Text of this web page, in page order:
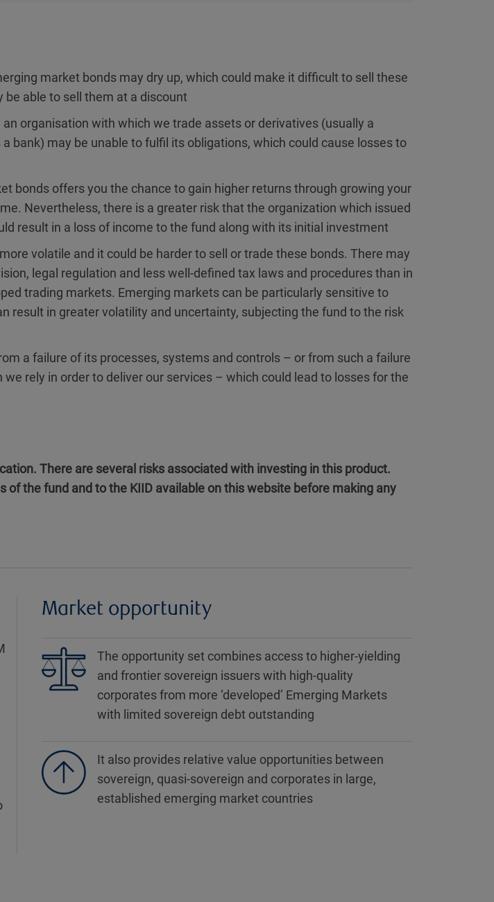
market bonds may dry up, which could make it difficult to sell these
be able to sell them at a discount
organisation with which we trade assets or derivatives (usually a
bank) may be unable to fulfil its obligations, which could cause losses to
bonds offers you the chance to gain higher returns through growing your
Nevertheless, there is a greater risk that the organization which issued
result in a loss of income to the fund along with its initial investment
volatile and it could be harder to sell or trade these bonds. There may
legal regulation and less well-defined tax laws and procedures than in
trading markets. Emerging markets can be particularly sensitive to
result in greater volatility and uncertainty, subjecting the fund to the risk
a failure of its processes, systems and controls – or from such a failure
rely in order to deliver our services – which could lead to losses for the
There are several risks associated with investing in this product.
of the fund and to the KIID available on this website before making any
Market opportunity
The opportunity set combines access to higher-yielding
and frontier sovereign issuers with high-quality
corporates from more ‘developed’ Emerging Markets
with limited sovereign debt outstanding
It also provides relative value opportunities between
sovereign, quasi-sovereign and corporates in large,
established emerging market countries